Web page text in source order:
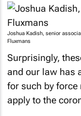
Joshua Kadish, senior
Fluxmans
Surprisingly,
and our law has
for such by force
apply to the